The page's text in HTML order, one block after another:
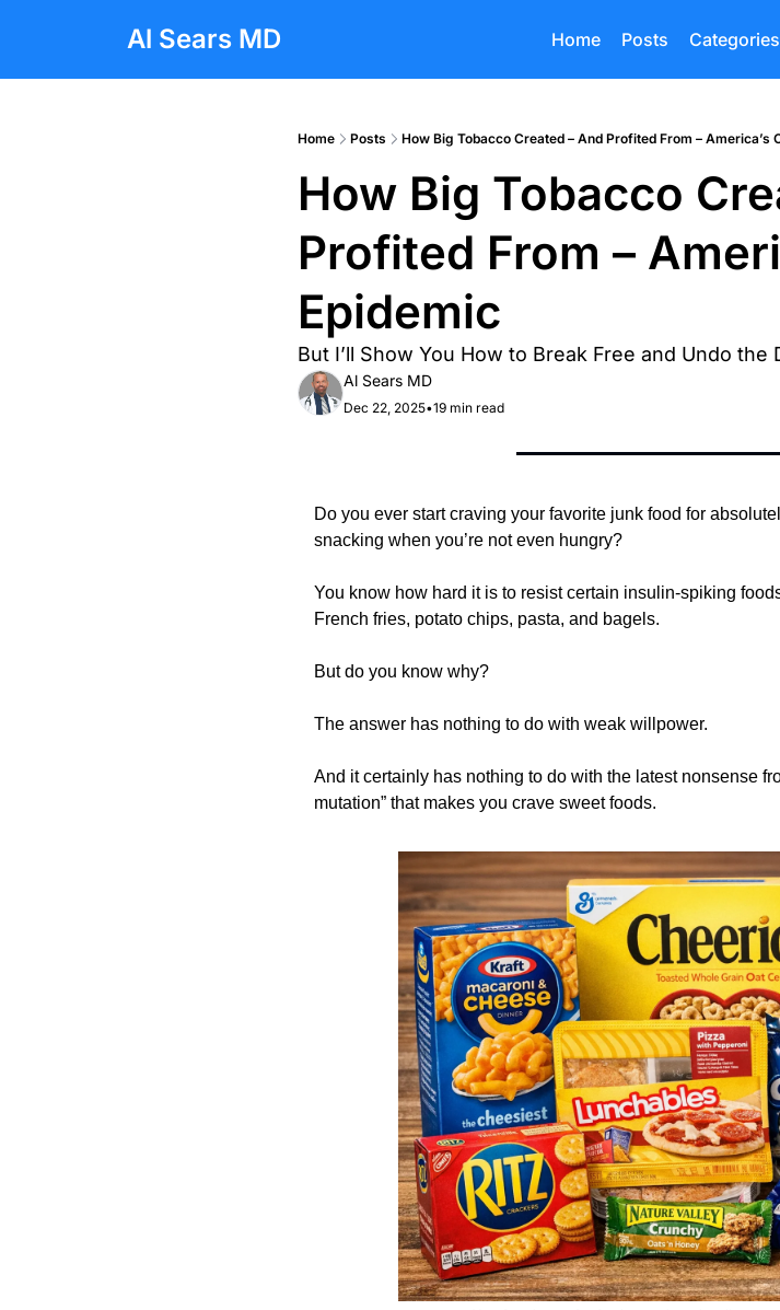
Al Sears MD Home Posts Categories
Home Posts How Big Tobacco Created – And Profited From – America’s
How Big Tobacco
Profited From –
Epidemic
But I’ll Show You How to Break Free and Undo the
Al Sears MD
Dec 22, 2025•19 min read
Do you ever start craving your favorite junk food for
snacking when you’re not even hungry?
You know how hard it is to resist certain insulin-spiking
French fries, potato chips, pasta, and bagels.
But do you know why?
The answer has nothing to do with weak willpower.
And it certainly has nothing to do with the latest nonsense
mutation” that makes you crave sweet foods.